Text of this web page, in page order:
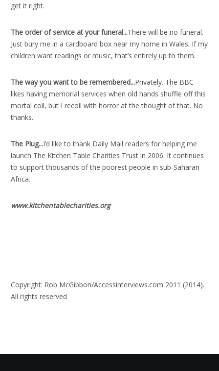
get it right.
The order of service at your funeral...There will be no funeral.
Just bury me in a cardboard box near my home in Wales. If my
children want readings or music, that’s entirely up to them.
The way you want to be remembered...Privately. The BBC
likes having memorial services when old hands shuffle off this
mortal coil, but I recoil with horror at the thought of that. No
thanks.
The Plug...I’d like to thank Daily Mail readers for helping me
launch The Kitchen Table Charities Trust in 2006. It continues
to support thousands of the poorest people in sub-Saharan
Africa.
www.kitchentablecharities.org
Copyright: Rob McGibbon/Accessinterviews.com 2011 (2014).
All rights reserved